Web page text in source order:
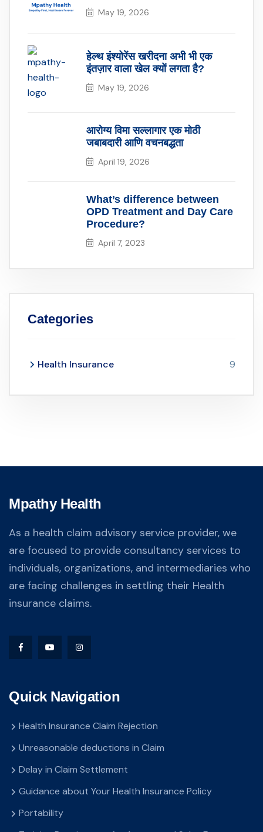
May 19, 2026
हेल्थ इंश्योरेंस खरीदना अभी भी एक
इंतज़ार वाला खेल क्यों लगता है?
May 19, 2026
आरोग्य विमा सल्लागार एक मोठी
जबाबदारी आणि वचनबद्धता
April 19, 2026
What’s difference between
OPD Treatment and Day Care
Procedure?
April 7, 2023
Categories
Health Insurance 9
Mpathy Health
As a health claim advisory service provider, we
are focused to provide consultancy services to
individuals, organizations, and intermediaries who
are facing challenges in settling their Health
insurance claims.
Quick Navigation
Health Insurance Claim Rejection
Unreasonable deductions in Claim
Delay in Claim Settlement
Guidance about Your Health Insurance Policy
Portability